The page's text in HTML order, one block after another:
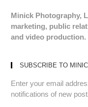
Minick Photography,
marketing, public
and video production.
SUBSCRIBE TO
Enter your email
notifications of new